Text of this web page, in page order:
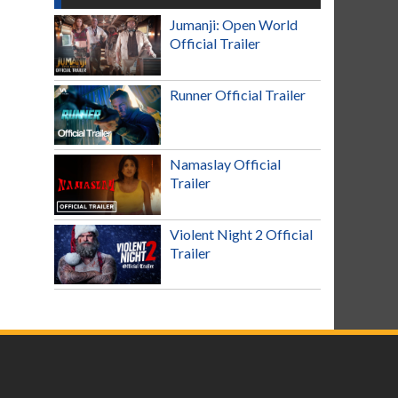
Jumanji: Open World
Official Trailer
Runner Official Trailer
Namaslay Official
Trailer
Violent Night 2 Official
Trailer